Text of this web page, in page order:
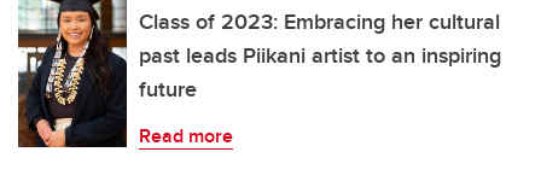
Class of 2023: Embracing her cultural
past leads Piikani artist to an inspiring
future
Read more